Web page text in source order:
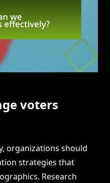
voters
organizations should
strategies that
Research